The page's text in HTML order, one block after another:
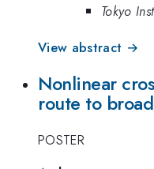
Tokyo
View abstract →
Nonlinear
route to
POSTER